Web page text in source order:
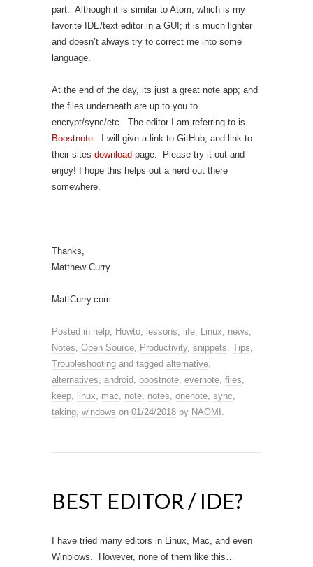
part. Although it is similar to Atom, which is my
favorite IDE/text editor in a GUI; it is much lighter
and doesn’t always try to correct me into some
language.
At the end of the day, its just a great note app; and
the files underneath are up to you to
encrypt/sync/etc. The editor I am referring to is
Boostnote. I will give a link to GitHub, and link to
their sites download page. Please try it out and
enjoy! I hope this helps out a nerd out there
somewhere.
Thanks,
Matthew Curry
MattCurry.com
Posted in help, Howto, lessons, life, Linux, news,
Notes, Open Source, Productivity, snippets, Tips,
Troubleshooting and tagged alternative,
alternatives, android, boostnote, evernote, files,
keep, linux, mac, note, notes, onenote, sync,
taking, windows on 01/24/2018 by NAOMI .
BEST EDITOR / IDE?
I have tried many editors in Linux, Mac, and even
Winblows. However, none of them like this…